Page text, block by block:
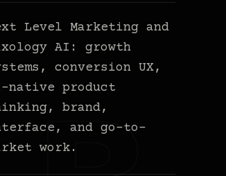
Level Marketing and
AI: growth
conversion UX,
native product
brand,
and go-to-
work.